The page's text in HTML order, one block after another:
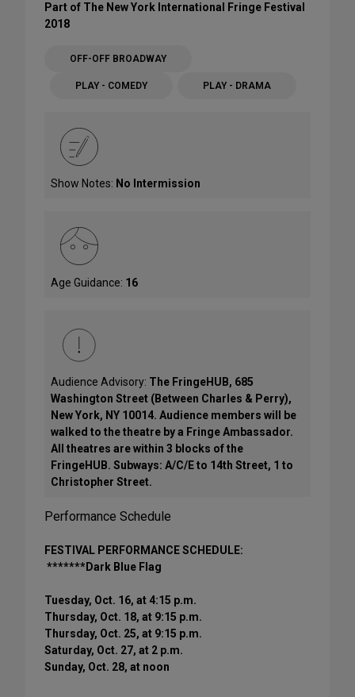
Part of The New York International Fringe Festival
2018
OFF-OFF BROADWAY
PLAY - COMEDY PLAY - DRAMA
Show Notes: No Intermission
Age Guidance: 16
Audience Advisory: The FringeHUB, 685
Washington Street (Between Charles & Perry),
New York, NY 10014. Audience members will be
walked to the theatre by a Fringe Ambassador.
All theatres are within 3 blocks of the
FringeHUB. Subways: A/C/E to 14th Street, 1 to
Christopher Street.
Performance Schedule
FESTIVAL PERFORMANCE SCHEDULE:
*******Dark Blue Flag
Tuesday, Oct. 16, at 4:15 p.m.
Thursday, Oct. 18, at 9:15 p.m.
Thursday, Oct. 25, at 9:15 p.m.
Saturday, Oct. 27, at 2 p.m.
Sunday, Oct. 28, at noon